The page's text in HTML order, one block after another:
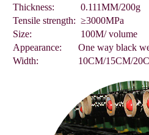
Thickness:
0.111MM/200g
Tensile strength: ≥3000MPa
Size:
100M/ volume
Appearance:
One way black
Width:
10CM/15CM/